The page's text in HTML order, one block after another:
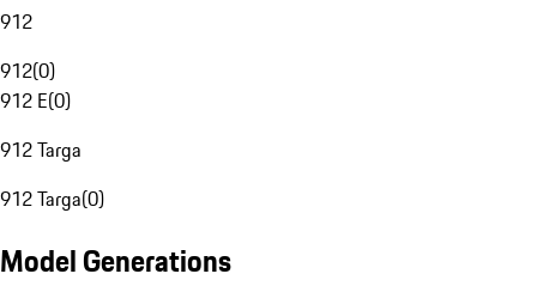
912
912(0)
912 E(0)
912 Targa
912 Targa(0)
Model Generations